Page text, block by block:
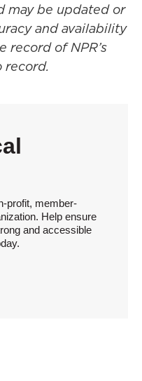
may be updated or
and availability
record of NPR’s
record.
profit, member-
Help ensure
and accessible